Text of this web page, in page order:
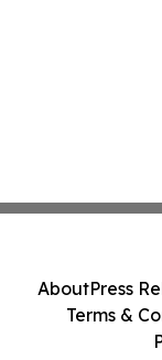
AboutPress
Terms &